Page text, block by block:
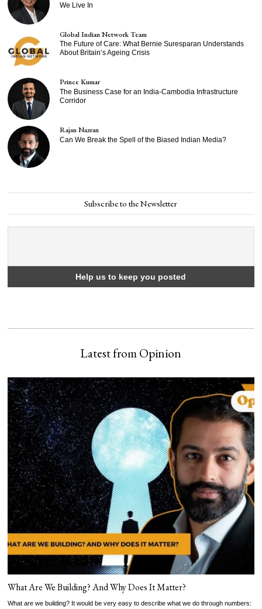
We Live In
Global Indian Network Team
The Future of Care: What Bernie Suresparan Understands
About Britain’s Ageing Crisis
Prince Kumar
The Business Case for an India-Cambodia Infrastructure
Corridor
Rajan Nazran
Can We Break the Spell of the Biased Indian Media?
Subscribe to the Newsletter
Latest from Opinion
What Are We Building? And Why Does It Matter?
What are we building? It would be very easy to describe what we do through numbers: